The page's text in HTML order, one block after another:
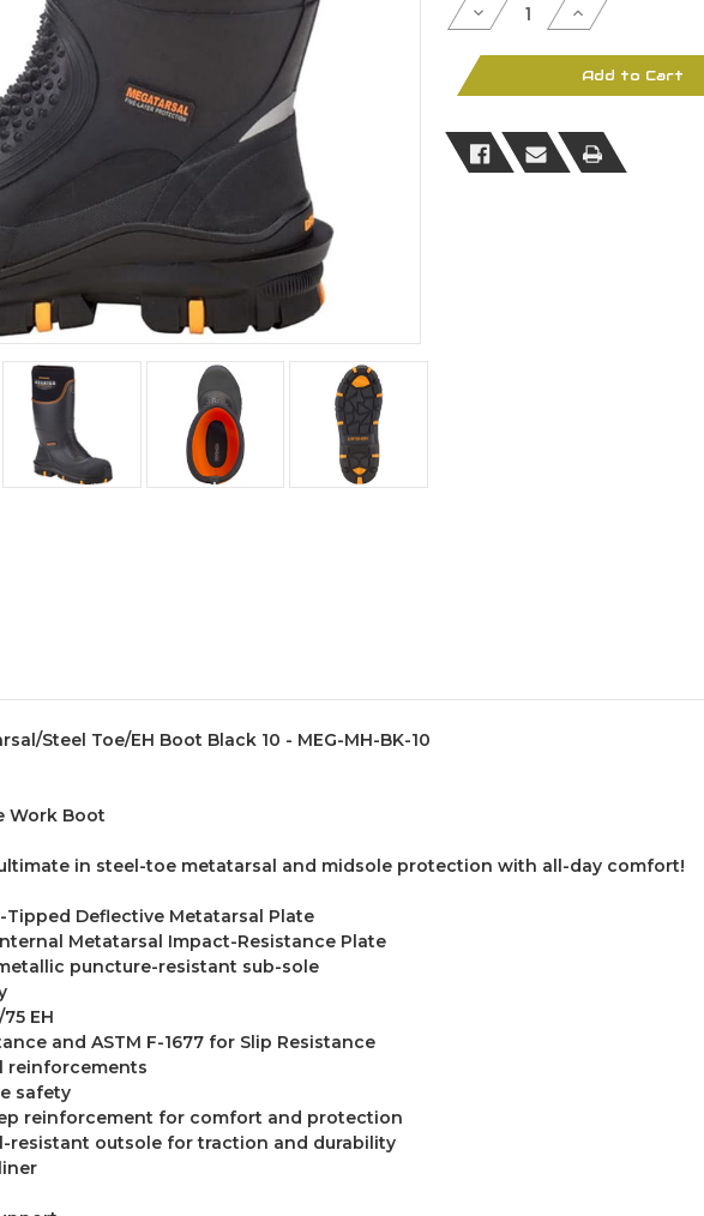
Decrease
Quantity
Dryshod
Men
Metatarsal/Steel
Black
10
-
Increase
Quantity
Dryshod
Men
Megatar
Metatarsal/
Black
10
-
Add to Cart
Steel Toe/EH Boot Black 10 - MEG-MH-BK-10
Work Boot
in steel-toe metatarsal and midsole protection with all-day comfort!
Deflective Metatarsal Plate
Metatarsal Impact-Resistance Plate
puncture-resistant sub-sole
EH
and ASTM F-1677 for Slip Resistance
reinforcements
safety
reinforcement for comfort and protection
resistant outsole for traction and durability